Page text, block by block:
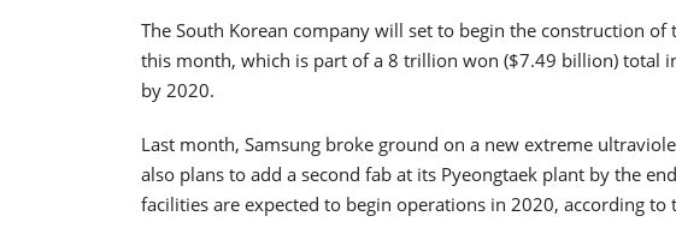
The South Korean company will set to begin the construction
this month, which is part of a 8 trillion won ($7.49 billion) total
by 2020.
Last month, Samsung broke ground on a new extreme
also plans to add a second fab at its Pyeongtaek plant by the
facilities are expected to begin operations in 2020, according to